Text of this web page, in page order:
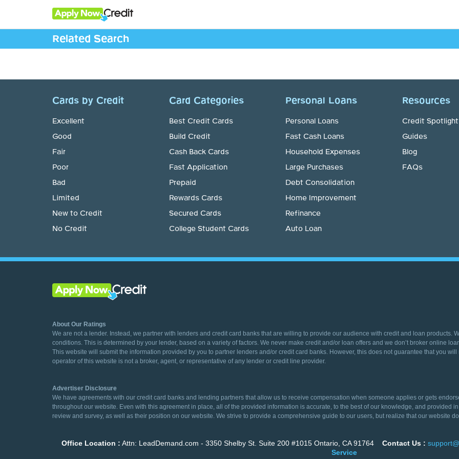
Related Search
Cards by Credit
Excellent
Good
Fair
Poor
Bad
Limited
New to Credit
No Credit
Card Categories
Best Credit Cards
Build Credit
Cash Back Cards
Fast Application
Prepaid
Rewards Cards
Secured Cards
College Student Cards
Personal Loans
Personal Loans
Fast Cash Loans
Household Expenses
Large Purchases
Debt Consolidation
Home Improvement
Refinance
Auto Loan
Resources
Credit Spotlight
Guides
Blog
FAQs
About Our Ratings
We are not a lender. Instead, we partner with lenders and credit card banks that are willing to provide our audience with credit and loan products.
conditions. This is determined by your lender, based on a variety of factors. We never make credit and/or loan offers and we don’t broker online
This website will submit the information provided by you to partner lenders and/or credit card banks. However, this does not guarantee that you
operator of this website is not a broker, agent, or representative of any lender or credit line provider.
Advertiser Disclosure
We have agreements with our credit card banks and lending partners that allow us to receive compensation when someone applies or gets
throughout our website. Even with this agreement in place, all of the provided information is accurate, to the best of our knowledge, and provided
review and survey, as well as their position on our website. We strive to provide a comprehensive guide to our users, but realize that our website
Office Location : Attn: LeadDemand.com - 3350 Shelby St. Suite 200 #1015 Ontario, CA 91764 Contact Us :
Service